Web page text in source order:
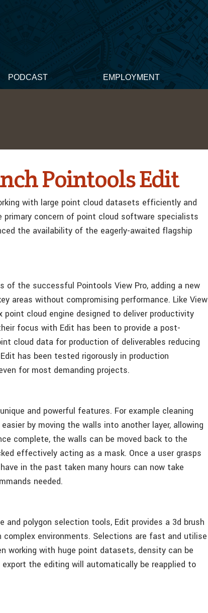
PODCAST EMPLOYMENT
Pointools Edit
with large point cloud datasets efficiently and
primary concern of point cloud software specialists
the availability of the eagerly-awaited flagship
of the successful Pointools View Pro, adding a new
areas without compromising performance. Like View
point cloud engine designed to deliver productivity
focus with Edit has been to provide a post-
cloud data for production of deliverables reducing
has been tested rigorously in production
for most demanding projects.
and powerful features. For example cleaning
by moving the walls into another layer, allowing
complete, the walls can be moved back to the
effectively acting as a mask. Once a user grasps
in the past taken many hours can now take
needed.
polygon selection tools, Edit provides a 3d brush
environments. Selections are fast and utilise
working with huge point datasets, density can be
the editing will automatically be reapplied to